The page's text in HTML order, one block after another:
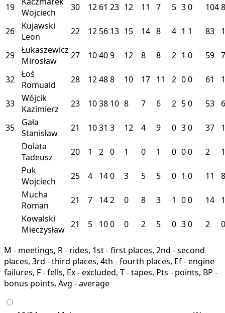
19
Wojciech
30 12 61 23 12 11 7 5 30 1048
26
Kujawski
Leon
22 12 56 13 15 14 8 4 1 1 83
29
Łukaszewicz
Mirosław
27 10409 12 8 8 2 1 0 59 7
32
Łoś
Romuald
28 12488 10 17 11 2 00 61
33
Wójcik
Kazimierz
23 1038 10 8 7 6 2 50 53 6
35
Gała
Stanisław
21 1031 3 12 4 9 0 30 37
Dolata
Tadeusz
20 1 2 0 1 0 1 0 00 2
1
Puk
Wojciech
25 4 140 3 5 5 0 1 0 11
8
Mucha
Roman
21 7 142 0 8 3 1 00 14
1
Kowalski
Mieczysław 21 5 100 0 2 5 0 30 2 0
M - meetings, R - rides, 1st - first places, 2nd - second
places, 3rd - third places, 4th - fourth places, Ef - engine
failures, F - fells, Ex - excluded, T - tapes, Pts - points, BP -
bonus points, Avg - average